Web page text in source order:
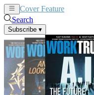
Cover Feature
Search
Subscribe ▾